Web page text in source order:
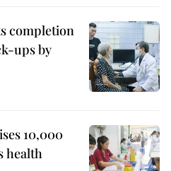
completion
ups by
10,000
health